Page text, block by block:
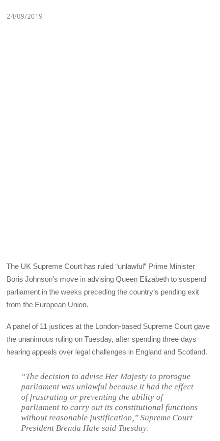
24/09/2019
The UK Supreme Court has ruled “unlawful” Prime Minister
Boris Johnson’s move in advising Queen Elizabeth to suspend
parliament in the weeks preceding the country’s pending exit
from the European Union.
A panel of 11 justices at the London-based Supreme Court gave
the unanimous ruling on Tuesday, after spending three days
hearing appeals over legal challenges in England and Scotland.
“The decision to advise Her Majesty to prorogue
parliament was unlawful because it had the effect
of frustrating or preventing the ability of
parliament to carry out its constitutional functions
without reasonable justification,” Supreme Court
President Brenda Hale said Tuesday.